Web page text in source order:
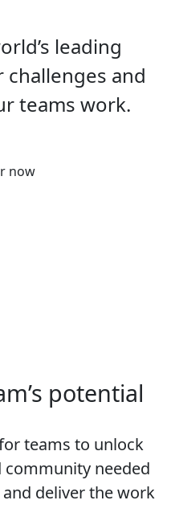
leading
and
teams work.
now
potential
teams to unlock
community needed
deliver the work